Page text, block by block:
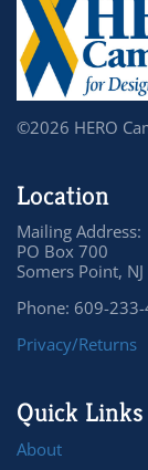
©2026 HERO
Location
Mailing Address:
PO Box 700
Somers Point,
Phone: 609-
Privacy/Returns
Quick Links
About